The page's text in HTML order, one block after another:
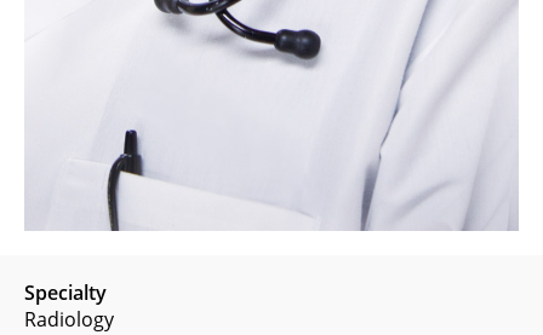
Specialty
Radiology